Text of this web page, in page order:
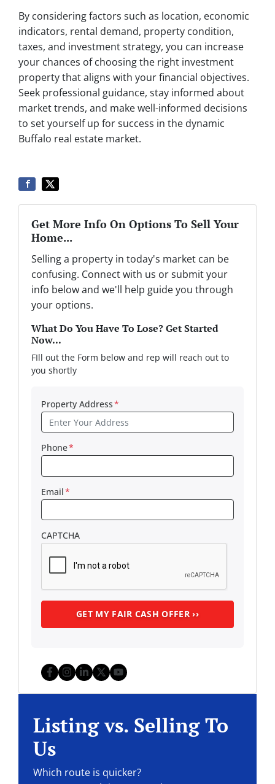
By considering factors such as location, economic
indicators, rental demand, property condition,
taxes, and investment strategy, you can increase
your chances of choosing the right investment
property that aligns with your financial objectives.
Seek professional guidance, stay informed about
market trends, and make well-informed decisions
to set yourself up for success in the dynamic
Buffalo real estate market.
Get More Info On Options To Sell Your
Home...
Selling a property in today's market can be
confusing. Connect with us or submit your
info below and we'll help guide you through
your options.
What Do You Have To Lose? Get Started
Now...
FIll out the Form below and rep will reach out to
you shortly
Property Address*
Phone*
Email*
CAPTCHA
Facebook
Instagram
LinkedIn
Twitter
YouTube
Listing vs. Selling To
Us
Which route is quicker?